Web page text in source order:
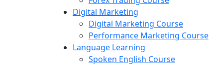
Digital Marketing
Digital Marketing Course
Performance Marketing Course
Language Learning
Spoken English Course